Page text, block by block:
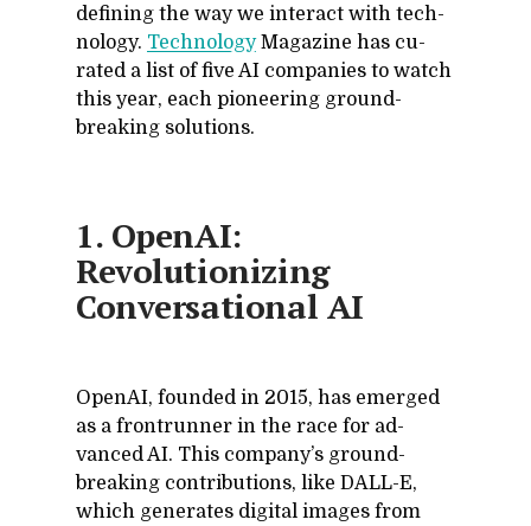
defin­ing the way we in­ter­act with tech­
nol­ogy. Tech­nol­ogyMag­a­zine has cu­
rated a list of five AI com­pa­nies to watch
this year, each pi­o­neer­ing ground-
break­ing so­lu­tions.
1. OpenAI:
Revolutionizing
Conversational AI
Ope­nAI, founded in 2015, has emerged
as a fron­trun­ner in the race for ad­
vanced AI. This com­pa­ny’s ground­
break­ing con­tri­bu­tions, like DALL-E,
which gen­er­ates dig­i­tal im­ages from